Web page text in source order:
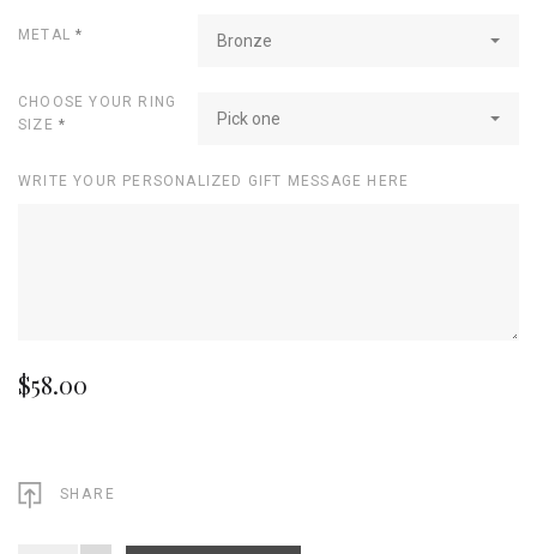
METAL* Bronze
CHOOSE YOUR RING
SIZE * Pick one
WRITE YOUR PERSONALIZED GIFT MESSAGE HERE
$58.00
SHARE